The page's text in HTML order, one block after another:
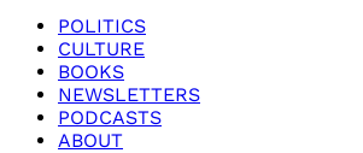
POLITICS
CULTURE
BOOKS
NEWSLETTERS
PODCASTS
ABOUT